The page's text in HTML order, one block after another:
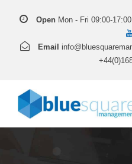
Open Mon - Fri 09:00-17:00
Email